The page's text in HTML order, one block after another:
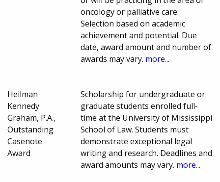
oncology or palliative care.
Selection based on academic
achievement and potential. Due
date, award amount and number of
awards may vary. more...
Heilman
Kennedy
Graham, P.A.,
Outstanding
Casenote
Award
Scholarship for undergraduate or
graduate students enrolled full-
time at the University of Mississippi
School of Law. Students must
demonstrate exceptional legal
writing and research. Deadlines and
award amounts may vary. more...